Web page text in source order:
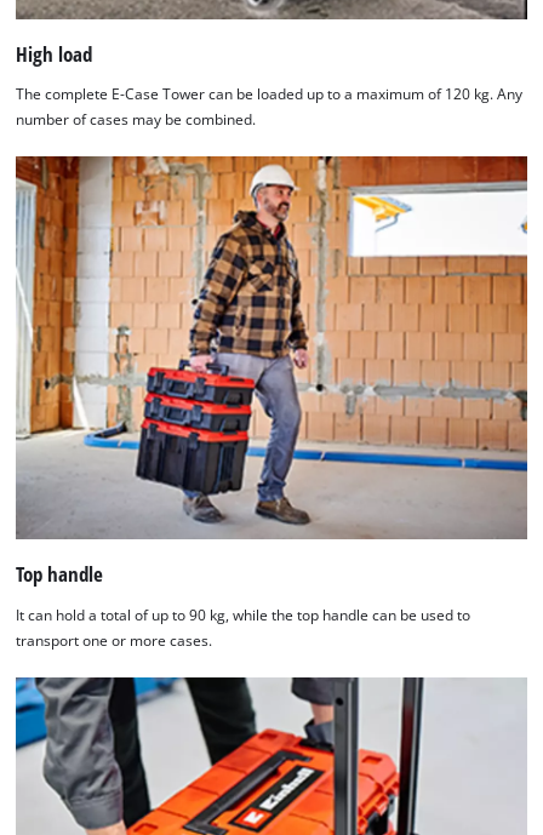
High load
The complete E-Case Tower can be loaded up to a maximum of 120 kg. Any
number of cases may be combined.
Top handle
It can hold a total of up to 90 kg, while the top handle can be used to
transport one or more cases.